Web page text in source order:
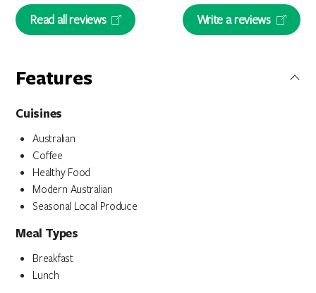
Read all reviews Write a reviews
Features
Cuisines
Australian
Coffee
Healthy Food
Modern Australian
Seasonal Local Produce
Meal Types
Breakfast
Lunch